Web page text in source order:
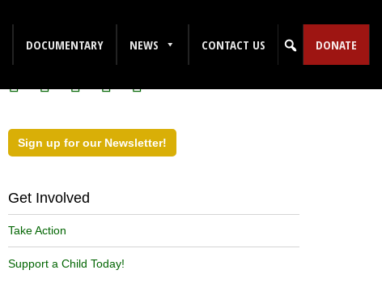
DOCUMENTARY NEWS CONTACT US DONATE
Follow Us on Social Media!
Sign up for our Newsletter!
Get Involved
Take Action
Support a Child Today!